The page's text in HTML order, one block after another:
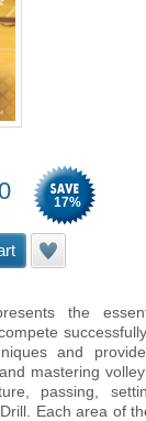
17%
the
and
mastering
passing,
Each area of